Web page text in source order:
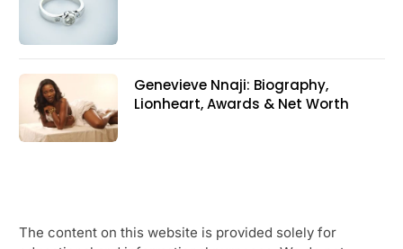
Genevieve Nnaji: Biography,
Lionheart, Awards & Net Worth
The content on this website is provided solely for